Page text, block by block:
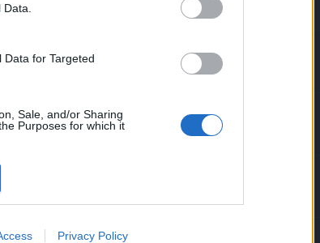
for Targeted
Sale, and/or Sharing
Purposes for which it
Privacy Policy